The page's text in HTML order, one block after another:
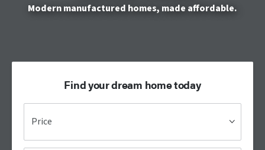
Modern manufactured homes, made affordable.
Find your dream home today
Price